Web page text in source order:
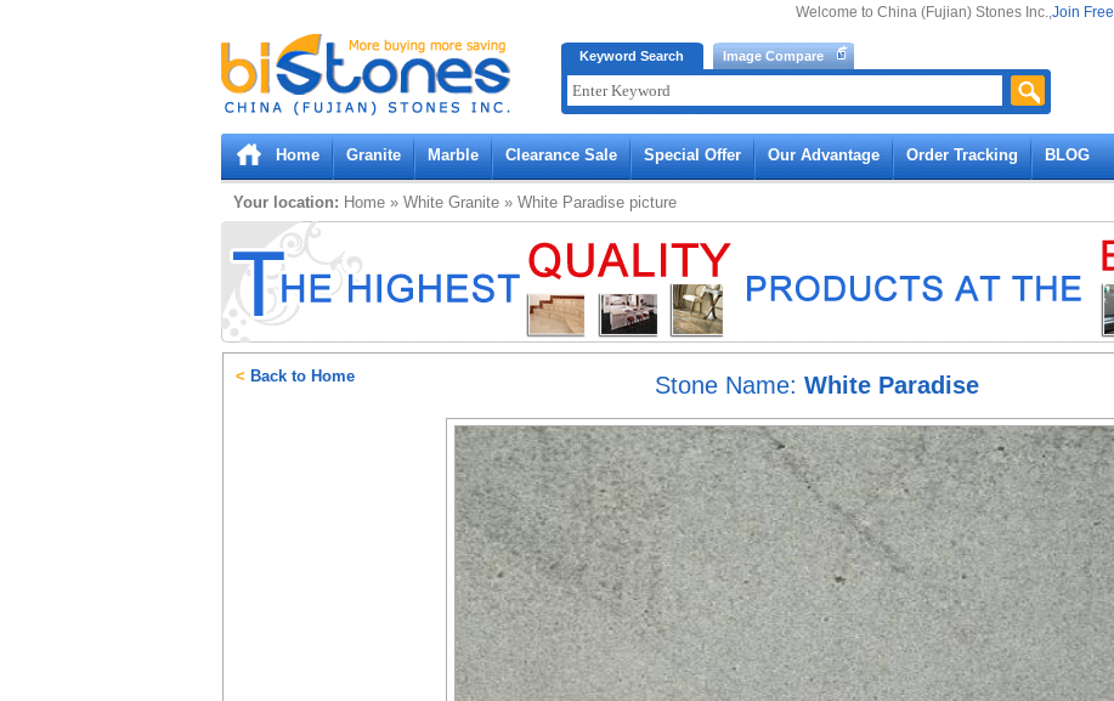
Bistones.com loading...
Please wait!
Keyword Search Image Compare
Welcome to China (Fujian) Stones Inc.,Join Free
Home Granite Marble Clearance Sale Special Offer Our Advantage Order Tracking BLOG
Your location: Home » White Granite » White Paradise picture
Stone Name: White Paradise
< Back to Home